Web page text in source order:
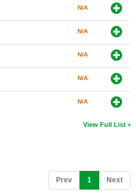
N/A
N/A
N/A
N/A
N/A
View Full List
Prev 1 (current)
Next